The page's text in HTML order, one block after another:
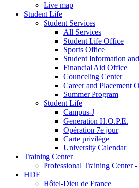
Live map
Student Life
Student Services
All Services
Student Life Office
Sports Office
Student Information
Financial Aid Office
Counceling Center
Career and Placement
Summer Program
Student Life
Campus-J
Generation H.O.P.E.
Opération 7e jour
Carte privilège
University Calendar
Training Center
Professional Training Center -
HDF
Hôtel-Dieu de France